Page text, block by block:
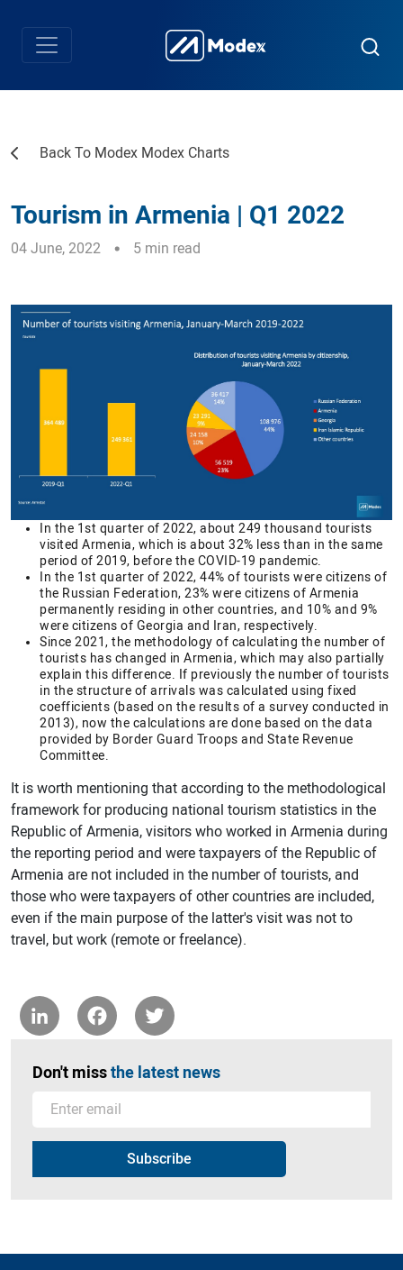
Back To Modex Modex Charts
Tourism in Armenia | Q1 2022
04 June, 2022 5 min read
In the 1st quarter of 2022, about 249 thousand tourists
visited Armenia, which is about 32% less than in the same
period of 2019, before the COVID-19 pandemic.
In the 1st quarter of 2022, 44% of tourists were citizens of
the Russian Federation, 23% were citizens of Armenia
permanently residing in other countries, and 10% and 9%
were citizens of Georgia and Iran, respectively.
Since 2021, the methodology of calculating the number of
tourists has changed in Armenia, which may also partially
explain this difference. If previously the number of tourists
in the structure of arrivals was calculated using fixed
coefficients (based on the results of a survey conducted in
2013), now the calculations are done based on the data
provided by Border Guard Troops and State Revenue
Committee.
It is worth mentioning that according to the methodological
framework for producing national tourism statistics in the
Republic of Armenia, visitors who worked in Armenia during
the reporting period and were taxpayers of the Republic of
Armenia are not included in the number of tourists, and
those who were taxpayers of other countries are included,
even if the main purpose of the latter's visit was not to
travel, but work (remote or freelance).
LinkedIn Facebook
Don't missthe latest news